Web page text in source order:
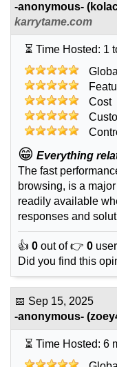
-anonymous- (
karrytame.com
⏳ Time Hosted: 1
Cost
😁 Everything
The fast
browsing, is a
readily available
responses and
👍 0 out of 👉 0
Did you find this
📅 Sep 15, 2025
-anonymous- (
⏳ Time Hosted: 6